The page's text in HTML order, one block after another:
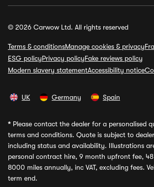
© 2026 Carwow Ltd. All rights reserved
Terms & conditionsManage cookies & privacy
ESG policyPrivacy policyFake reviews policy
Modern slavery statementAccessibility notice
UK Germany Spain
* Please contact the dealer for a personalised
terms and conditions. Quote is subject to
including status and availability. Illustrations
personal contract hire, 9 month upfront fee,
8000 miles annually, inc VAT, excluding fees.
term end.